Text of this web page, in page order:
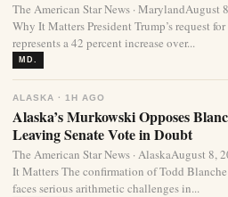
The American Star News ·
Why It Matters President Trump’s request
represents a 42 percent increase over...
MD.
ALASKA · 1H AGO
Alaska’s Murkowski Opposes
Leaving Senate Vote in Doubt
The American Star News · AlaskaAugust
It Matters The confirmation of Todd
faces serious arithmetic challenges in...